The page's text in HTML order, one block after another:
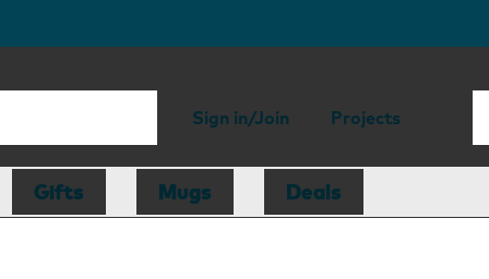
Sign in/Join Projects
Gifts Mugs Deals